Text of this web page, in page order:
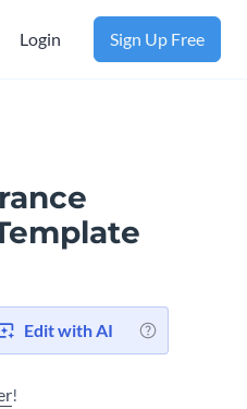
Login Sign Up Free
Edit with AI
!